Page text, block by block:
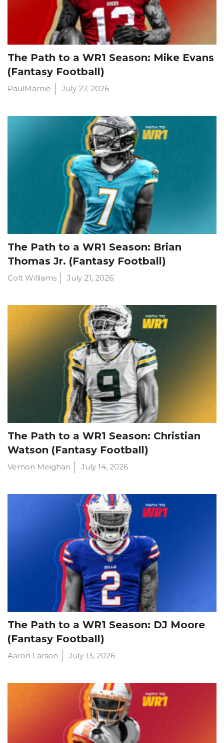
The Path to a WR1 Season: Mike Evans
(Fantasy Football)
PaulMarnie July 27, 2026
The Path to a WR1 Season: Brian
Thomas Jr. (Fantasy Football)
Colt Williams July 21, 2026
The Path to a WR1 Season: Christian
Watson (Fantasy Football)
Vernon Meighan July 14, 2026
The Path to a WR1 Season: DJ Moore
(Fantasy Football)
Aaron Larson July 13, 2026